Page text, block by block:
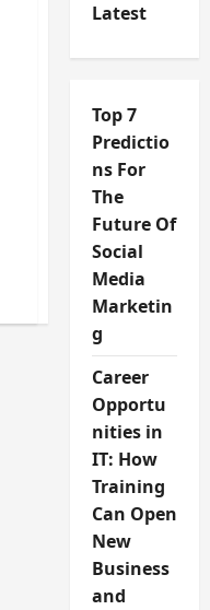
Latest
Top 7
Predictio
ns For
The
Future Of
Social
Media
Marketin
g
Career
Opportu
nities in
IT: How
Training
Can Open
New
Business
and